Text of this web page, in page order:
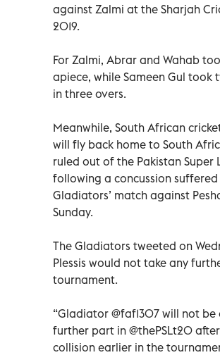
against Zalmi at the Sharjah
2019.
For Zalmi, Abrar and Wahab
apiece, while Sameen Gul took
in three overs.
Meanwhile, South African
will fly back home to South
ruled out of the Pakistan Super
following a concussion
Gladiators’ match against
Sunday.
The Gladiators tweeted on
Plessis would not take any
tournament.
“Gladiator @faf1307 will not
further part in @thePSLt20
collision earlier in the